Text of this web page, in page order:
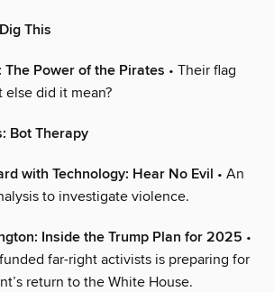
This
Power of the Pirates • Their flag
else did it mean?
Bot Therapy
with Technology: Hear No Evil • An
to investigate violence.
Inside the Trump Plan for 2025 •
far-right activists is preparing for
return to the White House.